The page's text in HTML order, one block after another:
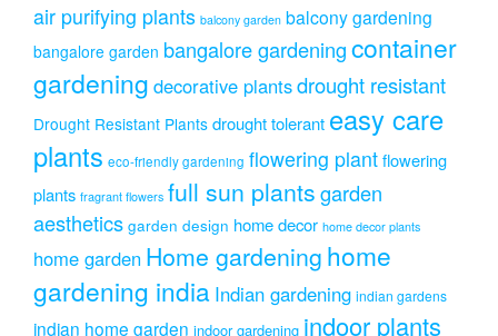
air purifying plants balcony garden balcony gardening
bangalore garden bangalore gardeningcontainer
gardening decorative plantsdrought resistant
Drought Resistant Plants drought tolerant easy care
plants eco-friendly gardening flowering plantflowering
plants fragrant flowers full sun plantsgarden
aesthetics garden design home decor home decor plants
home garden Home gardening home
gardening india Indian gardening indian gardens
indian home garden indoor gardening indoor plants